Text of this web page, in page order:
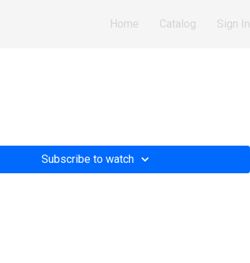
Home Catalog Sign In
Subscribe to watch